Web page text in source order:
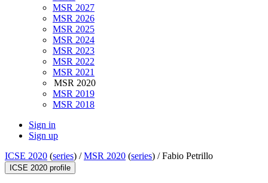
MSR 2027
MSR 2026
MSR 2025
MSR 2024
MSR 2023
MSR 2022
MSR 2021
MSR 2020
MSR 2019
MSR 2018
Sign in
Sign up
ICSE 2020 (series) /MSR 2020 (series) /Fabio Petrillo
ICSE 2020 profile